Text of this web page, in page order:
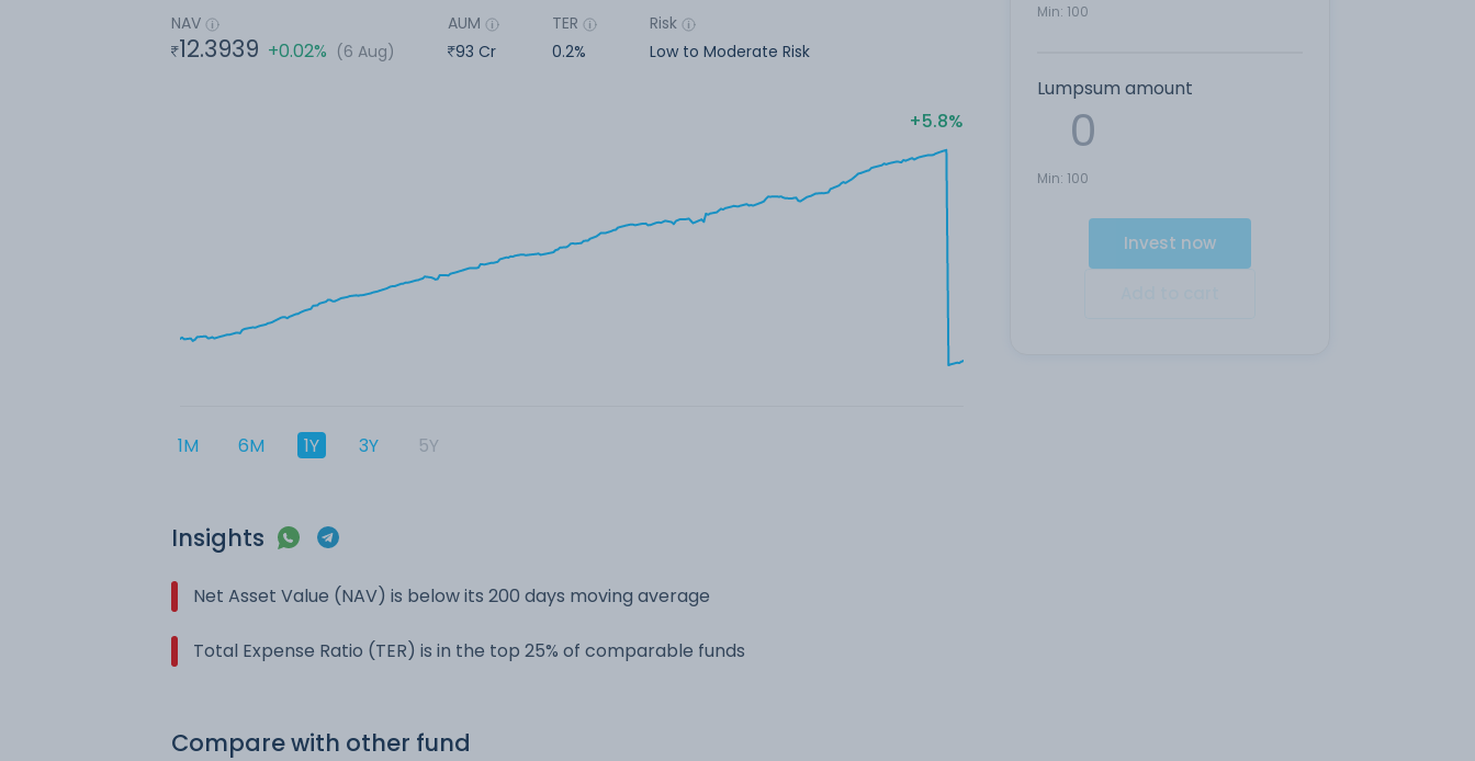
Min: 100
Lumpsum amount
Min: 100
Invest now
NAV
12.3939 +0.02% (6 Aug)
AUM
93 Cr
TER
0.2%
Risk
Low to Moderate Risk
5.8%
1M 6M 1Y 3Y 5Y
Insights
Net Asset Value (NAV) is below its 200 days moving average
Total Expense Ratio (TER) is in the top 25% of comparable funds
Compare with other fund